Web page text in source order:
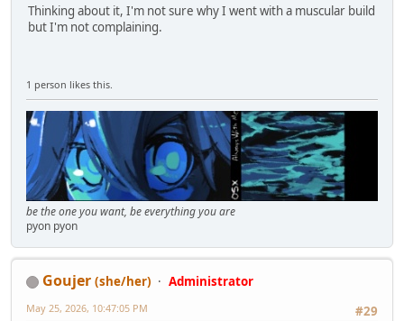
Thinking about it, I'm not sure why I went with a muscular build
but I'm not complaining.
1 person likes this.
be the one you want, be everything you are
pyon pyon
Goujer (she/her)
Administrator
#29
May 25, 2026, 10:47:05 PM